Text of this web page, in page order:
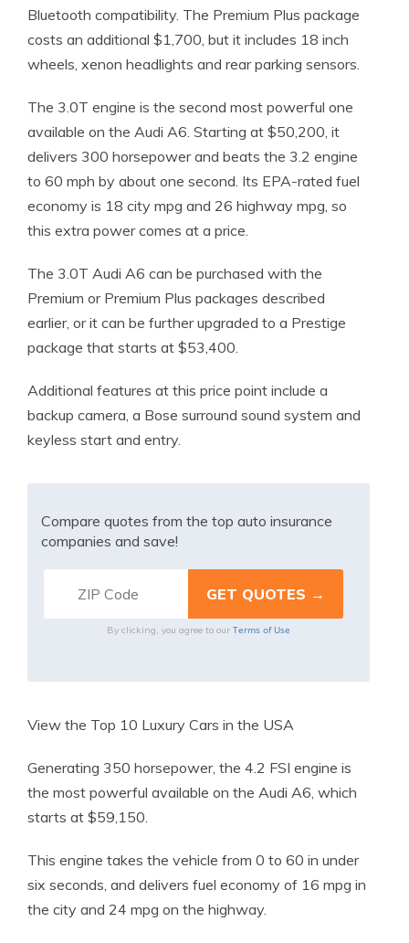
Bluetooth compatibility. The Premium Plus package
costs an additional $1,700, but it includes 18 inch
wheels, xenon headlights and rear parking sensors.
The 3.0T engine is the second most powerful one
available on the Audi A6. Starting at $50,200, it
delivers 300 horsepower and beats the 3.2 engine
to 60 mph by about one second. Its EPA-rated fuel
economy is 18 city mpg and 26 highway mpg, so
this extra power comes at a price.
The 3.0T Audi A6 can be purchased with the
Premium or Premium Plus packages described
earlier, or it can be further upgraded to a Prestige
package that starts at $53,400.
Additional features at this price point include a
backup camera, a Bose surround sound system and
keyless start and entry.
Compare quotes from the top auto insurance
companies and save!
By clicking, you agree to ourTerms of Use
View the Top 10 Luxury Cars in the USA
Generating 350 horsepower, the 4.2 FSI engine is
the most powerful available on the Audi A6, which
starts at $59,150.
This engine takes the vehicle from 0 to 60 in under
six seconds, and delivers fuel economy of 16 mpg in
the city and 24 mpg on the highway.